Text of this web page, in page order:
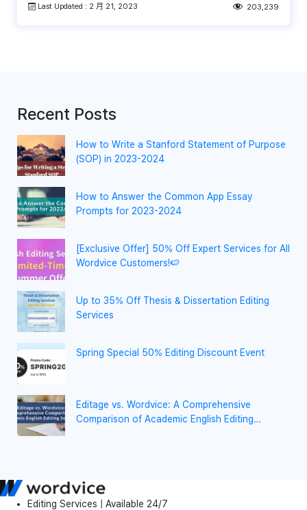
Last Updated : 2 月 21, 2023 203,239
Recent Posts
How to Write a Stanford Statement of Purpose
(SOP) in 2023-2024
How to Answer the Common App Essay
Prompts for 2023-2024
[Exclusive Offer] 50% Off Expert Services for All
Wordvice Customers!🍉
Up to 35% Off Thesis & Dissertation Editing
Services
Spring Special 50% Editing Discount Event
Editage vs. Wordvice: A Comprehensive
Comparison of Academic English Editing
Editing Services | Available 24/7